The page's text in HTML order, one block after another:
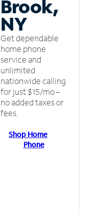
Brook,
NY
Get dependable
home phone
service and
unlimited
nationwide calling
for just $15/mo –
no added taxes or
fees.
Shop Home
Phone